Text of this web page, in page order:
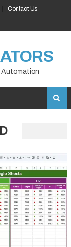
Contact Us
Automation